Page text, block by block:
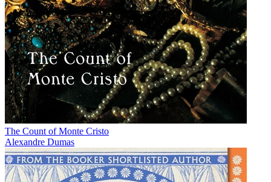
The Count of Monte Cristo
Alexandre Dumas